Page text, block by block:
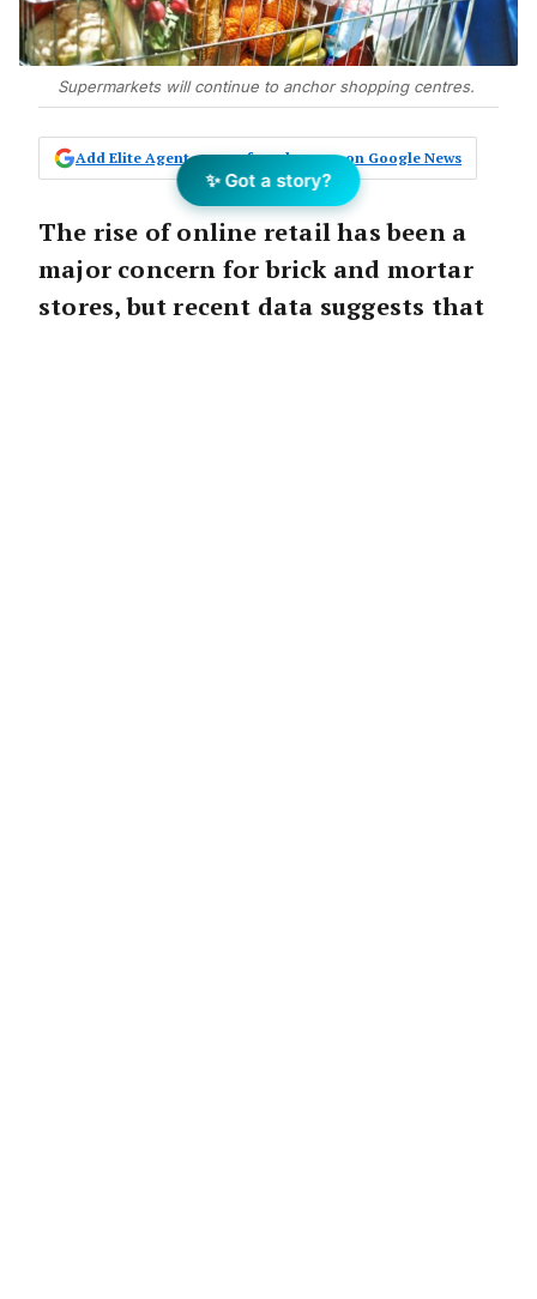
Supermarkets will continue to anchor shopping centres.
Add Elite Agent as a preferred source on Google News
The rise of online retail has been a
major concern for brick and mortar
stores, but recent data suggests that
✨ Got a story?